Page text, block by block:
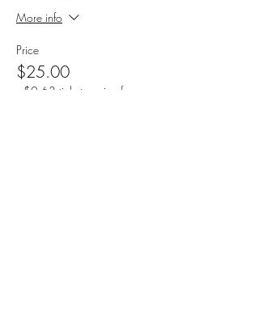
More info
Price
$25.00
+$0.63 ticket service fee